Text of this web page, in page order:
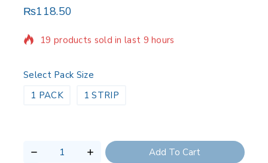
₨118.50
Select Pack Size
1 PACK
1 STRIP
Add To Cart